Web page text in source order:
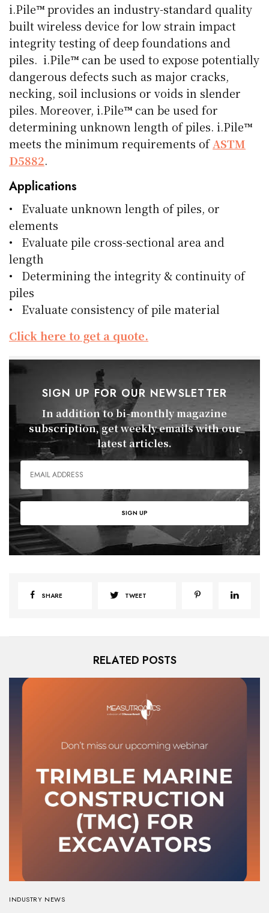
i.Pile™ provides an industry-standard quality
built wireless device for low strain impact
integrity testing of deep foundations and
piles. i.Pile™ can be used to expose potentially
dangerous defects such as major cracks,
necking, soil inclusions or voids in slender
piles. Moreover, i.Pile™ can be used for
determining unknown length of piles. i.Pile™
meets the minimum requirements of ASTM
D5882.
Applications
• Evaluate unknown length of piles, or
elements
• Evaluate pile cross-sectional area and
length
• Determining the integrity & continuity of
piles
• Evaluate consistency of pile material
Click here to get a quote.
SIGN UP FOR OUR NEWSLETTER
In addition to bi-monthly magazine
subscription, get weekly emails with our
latest articles.
SHARE TWEET
RELATED POSTS
INDUSTRY NEWS